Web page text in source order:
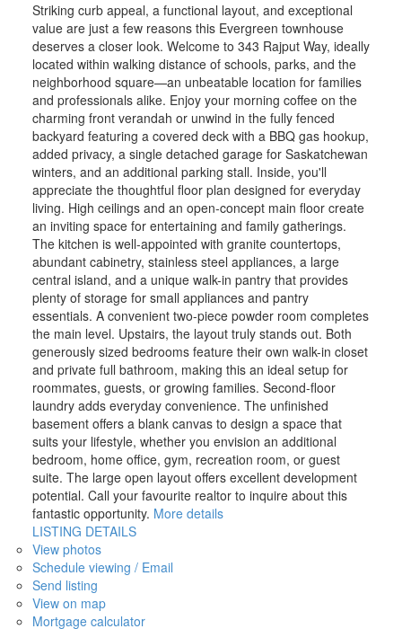
Striking curb appeal, a functional layout, and exceptional
value are just a few reasons this Evergreen townhouse
deserves a closer look. Welcome to 343 Rajput Way, ideally
located within walking distance of schools, parks, and the
neighborhood square—an unbeatable location for families
and professionals alike. Enjoy your morning coffee on the
charming front verandah or unwind in the fully fenced
backyard featuring a covered deck with a BBQ gas hookup,
added privacy, a single detached garage for Saskatchewan
winters, and an additional parking stall. Inside, you'll
appreciate the thoughtful floor plan designed for everyday
living. High ceilings and an open-concept main floor create
an inviting space for entertaining and family gatherings.
The kitchen is well-appointed with granite countertops,
abundant cabinetry, stainless steel appliances, a large
central island, and a unique walk-in pantry that provides
plenty of storage for small appliances and pantry
essentials. A convenient two-piece powder room completes
the main level. Upstairs, the layout truly stands out. Both
generously sized bedrooms feature their own walk-in closet
and private full bathroom, making this an ideal setup for
roommates, guests, or growing families. Second-floor
laundry adds everyday convenience. The unfinished
basement offers a blank canvas to design a space that
suits your lifestyle, whether you envision an additional
bedroom, home office, gym, recreation room, or guest
suite. The large open layout offers excellent development
potential. Call your favourite realtor to inquire about this
fantastic opportunity. More details
LISTING DETAILS
View photos
Schedule viewing / Email
Send listing
View on map
Mortgage calculator